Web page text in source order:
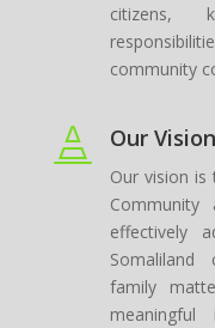
citizens,
community
 Our Vision
Our vision is
Community
effectively
Somaliland
family